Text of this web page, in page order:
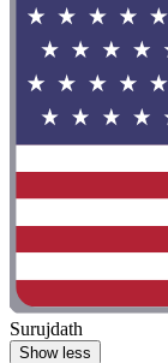
Surujdath
Show less